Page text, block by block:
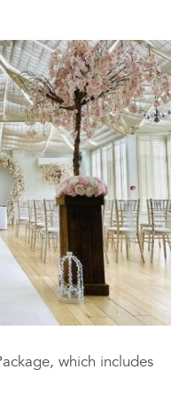
which includes